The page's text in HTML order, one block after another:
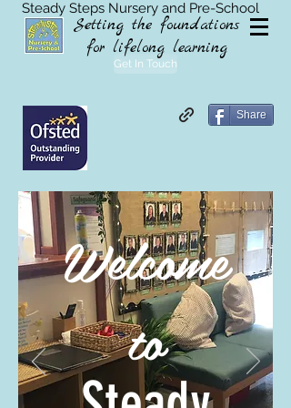
Steady Steps Nursery and Pre-School
Setting the foundations
for lifelong learning
Get In Touch
Share
Welcome
to